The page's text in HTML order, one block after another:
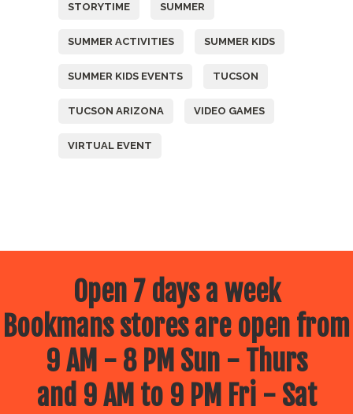
STORYTIME SUMMER
SUMMER ACTIVITIES SUMMER KIDS
SUMMER KIDS EVENTS TUCSON
TUCSON ARIZONA VIDEO GAMES
VIRTUAL EVENT
Open 7 days a week
Bookmans stores are open from
9 AM - 8 PM Sun - Thurs
and 9 AM to 9 PM Fri - Sat